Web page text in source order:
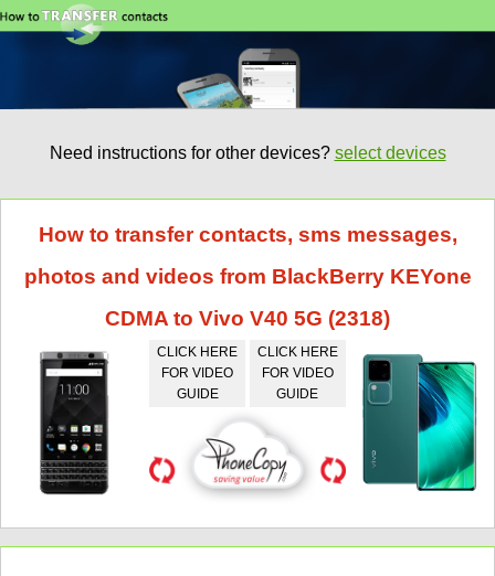
Need instructions for other devices? select devices
How to transfer contacts, sms messages,
photos and videos from BlackBerry KEYone
CDMA to Vivo V40 5G (2318)
CLICK HERE
FOR VIDEO
GUIDE
CLICK HERE
FOR VIDEO
GUIDE